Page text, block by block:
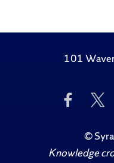
101
Like
Us
©
Knowledge